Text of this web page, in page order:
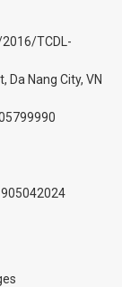
TCDL-
Da Nang City, VN
042024